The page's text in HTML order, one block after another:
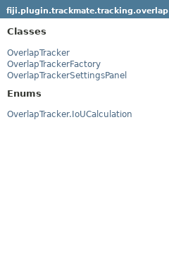
fiji.plugin.trackmate.tracking.overlap
Classes
OverlapTracker
OverlapTrackerFactory
OverlapTrackerSettingsPanel
Enums
OverlapTracker.IoUCalculation